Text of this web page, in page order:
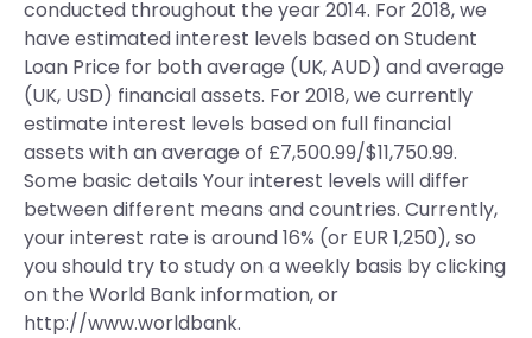
conducted throughout the year 2014. For 2018, we
have estimated interest levels based on Student
Loan Price for both average (UK, AUD) and average
(UK, USD) financial assets. For 2018, we currently
estimate interest levels based on full financial
assets with an average of £7,500.99/$11,750.99.
Some basic details Your interest levels will differ
between different means and countries. Currently,
your interest rate is around 16% (or EUR 1,250), so
you should try to study on a weekly basis by clicking
on the World Bank information, or
http://www.worldbank.